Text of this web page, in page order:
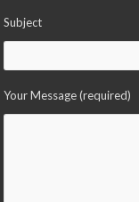
Subject
Your Message (required)